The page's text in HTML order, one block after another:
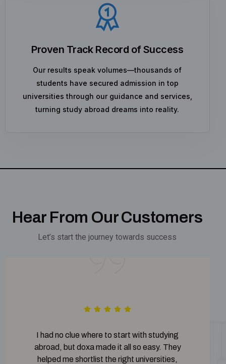
Proven Track Record of Success
Our results speak volumes—thousands of
students have secured admission in top
universities through our guidance and services,
turning study abroad dreams into reality.
Hear From Our Customers
Let’s start the journey towards success
I had no clue where to start with studying
abroad, but doxa made it all so easy. They
helped me shortlist the right universities,